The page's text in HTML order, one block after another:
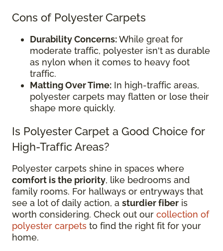
Cons of Polyester Carpets
Durability Concerns:While great for
moderate traffic, polyester isn't as durable
as nylon when it comes to heavy foot
traffic.
Matting Over Time: In high-traffic areas,
polyester carpets may flatten or lose their
shape more quickly.
Is Polyester Carpet a Good Choice for
High-Traffic Areas?
Polyester carpets shine in spaces where
comfort is the priority, like bedrooms and
family rooms. For hallways or entryways that
see a lot of daily action, a sturdier fiber is
worth considering. Check out our collection of
polyester carpets to find the right fit for your
home.